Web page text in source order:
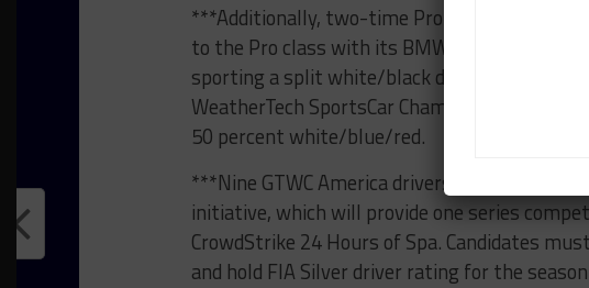
***Additionally, two-time Pro-Am class
to the Pro class with its BMW M4 GT3 EVO
sporting a split white/black design, in a
WeatherTech SportsCar Championship GTD
50 percent white/blue/red.
***Nine GTWC America drivers are eligible for
initiative, which will provide one series
CrowdStrike 24 Hours of Spa. Candidates
and hold FIA Silver driver rating for the